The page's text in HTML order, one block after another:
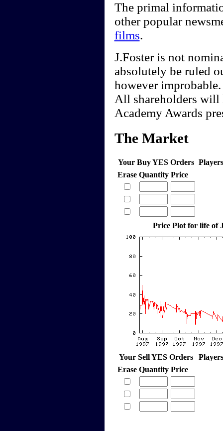
The primal
other popular
films.
J.Foster is not
absolutely be ruled
however improbable.
All shareholders will
Academy Awards
The Market
Your Buy YES Orders
Erase Quantity Price
Price Plot for life of
Your Sell YES Orders
Erase Quantity Price